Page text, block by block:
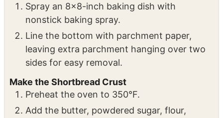
Spray an 8×8-inch baking dish with
nonstick baking spray.
Line the bottom with parchment paper,
leaving extra parchment hanging over two
sides for easy removal.
Make the Shortbread Crust
Preheat the oven to 350°F.
Add the butter, powdered sugar, flour,